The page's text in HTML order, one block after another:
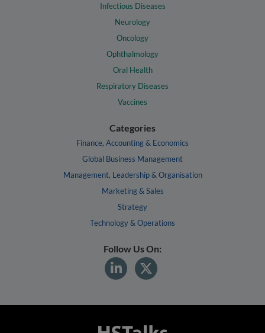
Infectious Diseases
Neurology
Oncology
Ophthalmology
Oral Health
Respiratory Diseases
Vaccines
Categories
Finance, Accounting & Economics
Global Business Management
Management, Leadership & Organisation
Marketing & Sales
Strategy
Technology & Operations
Follow Us On: